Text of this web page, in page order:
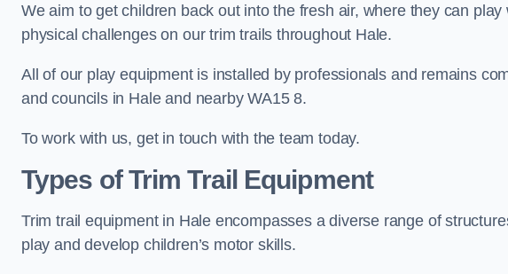
We aim to get children back out into the fresh air, where they can
physical challenges on our trim trails throughout Hale.
All of our play equipment is installed by professionals and remains
and councils in Hale and nearby WA15 8.
To work with us, get in touch with the team today.
Types of Trim Trail Equipment
Trim trail equipment in Hale encompasses a diverse range of
play and develop children’s motor skills.